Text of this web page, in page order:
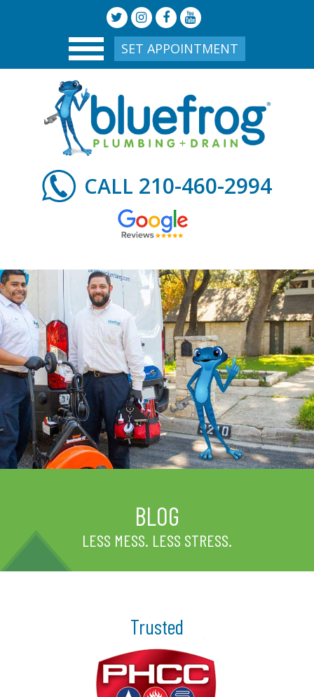
SET APPOINTMENT
CALL 210-460-2994
BLOG
LESS MESS. LESS STRESS.
Trusted